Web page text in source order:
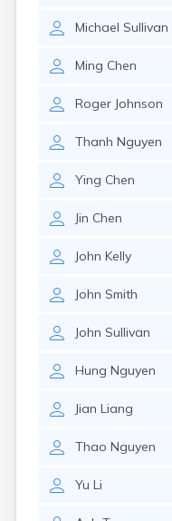
Michael Sullivan
Ming Chen
Roger Johnson
Thanh Nguyen
Ying Chen
Jin Chen
John Kelly
John Smith
John Sullivan
Hung Nguyen
Jian Liang
Thao Nguyen
Yu Li